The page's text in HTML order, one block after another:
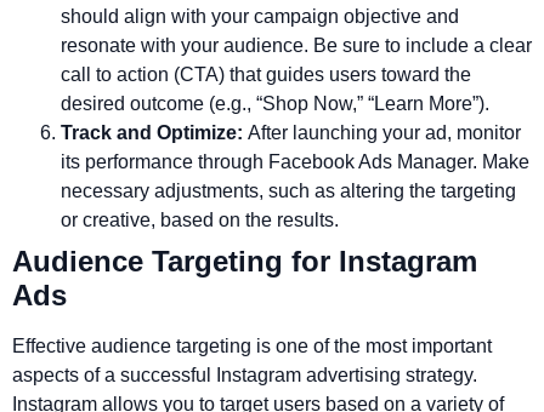
should align with your campaign objective and
resonate with your audience. Be sure to include a clear
call to action (CTA) that guides users toward the
desired outcome (e.g., “Shop Now,” “Learn More”).
Track and Optimize: After launching your ad, monitor
its performance through Facebook Ads Manager. Make
necessary adjustments, such as altering the targeting
or creative, based on the results.
Audience Targeting for Instagram
Ads
Effective audience targeting is one of the most important
aspects of a successful Instagram advertising strategy.
Instagram allows you to target users based on a variety of